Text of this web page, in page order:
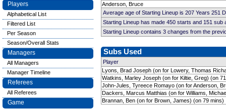
Anderson, Bruce
Average age of Starting Lineup is 207 Years 251
Starting Lineup has made 450 starts and 151
Starting Lineup contains 3 changes from the
Subs Used
Player
Lyons, Brad Joseph (on for Lowery, Thomas
Watkins, Marley Joseph (on for Kiltie, Greg) (on
John-Jules, Tyreece Romayo (on for Anderson,
Dackers, Marcus Matthias (on for Williams,
Brannan, Ben (on for Brown, James) (on 79 mins)
Players
Alphabetical List
Filtered List
Per Season
Season/Overall Stats
Managers
All Managers
Manager Timeline
Referees
All Referees
Game